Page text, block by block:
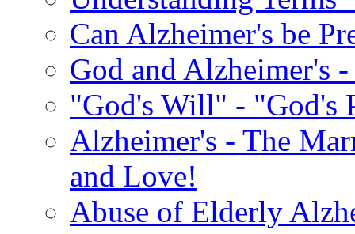
Can Alzheimer's be
God and Alzheimer's
"God's Will" - "God's
Alzheimer's - The
and Love!
Abuse of Elderly